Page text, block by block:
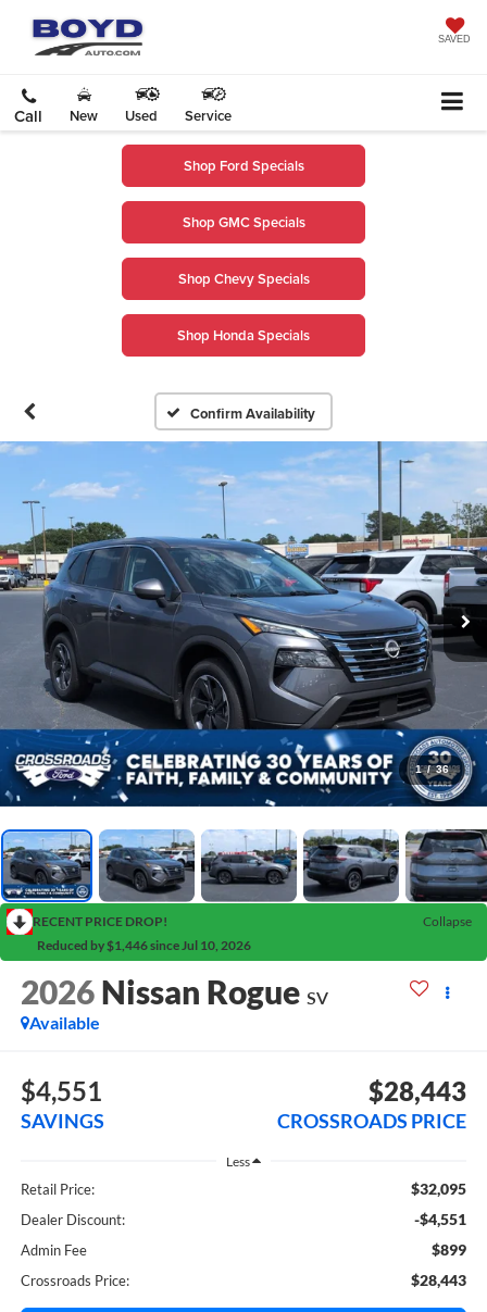
SAVED
Call New Used Service
Shop Ford Specials
Shop GMC Specials
Shop Chevy Specials
Shop Honda Specials
Confirm Availability
1 / 36
RECENT PRICE DROP!
Collapse
Reduced by $1,446 since Jul 10, 2026
2026 Nissan Rogue SV
Available
$4,551
SAVINGS
$28,443
CROSSROADS PRICE
Less
Retail Price: $32,095
Dealer Discount: -$4,551
Admin Fee $899
Crossroads Price: $28,443